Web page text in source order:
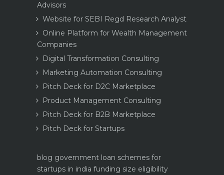
Advisors
Website for SEBI Regd Research Analyst
Online Platform for Wealth Management
Companies
Digital Transformation Consulting
Marketing Automation Consulting
Pitch Deck for D2C Marketplace
Product Management Consulting
Pitch Deck for B2B Marketplace
Pitch Deck for Startups
blog government loan schemes for
startups in india funding size eligibility